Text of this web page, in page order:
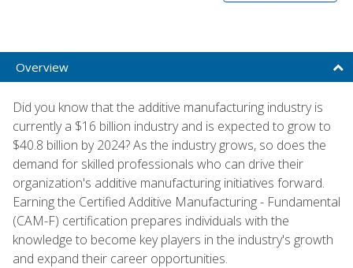
Overview
Did you know that the additive manufacturing industry is
currently a $16 billion industry and is expected to grow to
$40.8 billion by 2024? As the industry grows, so does the
demand for skilled professionals who can drive their
organization's additive manufacturing initiatives forward.
Earning the Certified Additive Manufacturing - Fundamental
(CAM-F) certification prepares individuals with the
knowledge to become key players in the industry's growth
and expand their career opportunities.